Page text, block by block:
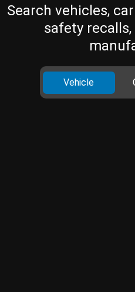
Search vehicles,
safety
Vehicle